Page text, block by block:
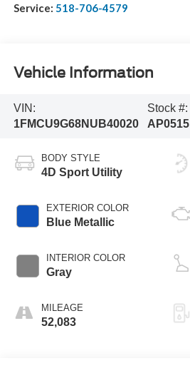
Service: 518-706-4579
Vehicle Information
VIN:
1FMCU9G68NUB40020
Stock #:
AP0515
BODY STYLE
4D Sport Utility
EXTERIOR COLOR
Blue Metallic
INTERIOR COLOR
Gray
MILEAGE
52,083